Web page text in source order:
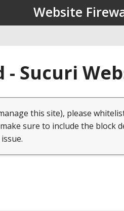
Website
- Sucuri
this site), please
sure to include the block